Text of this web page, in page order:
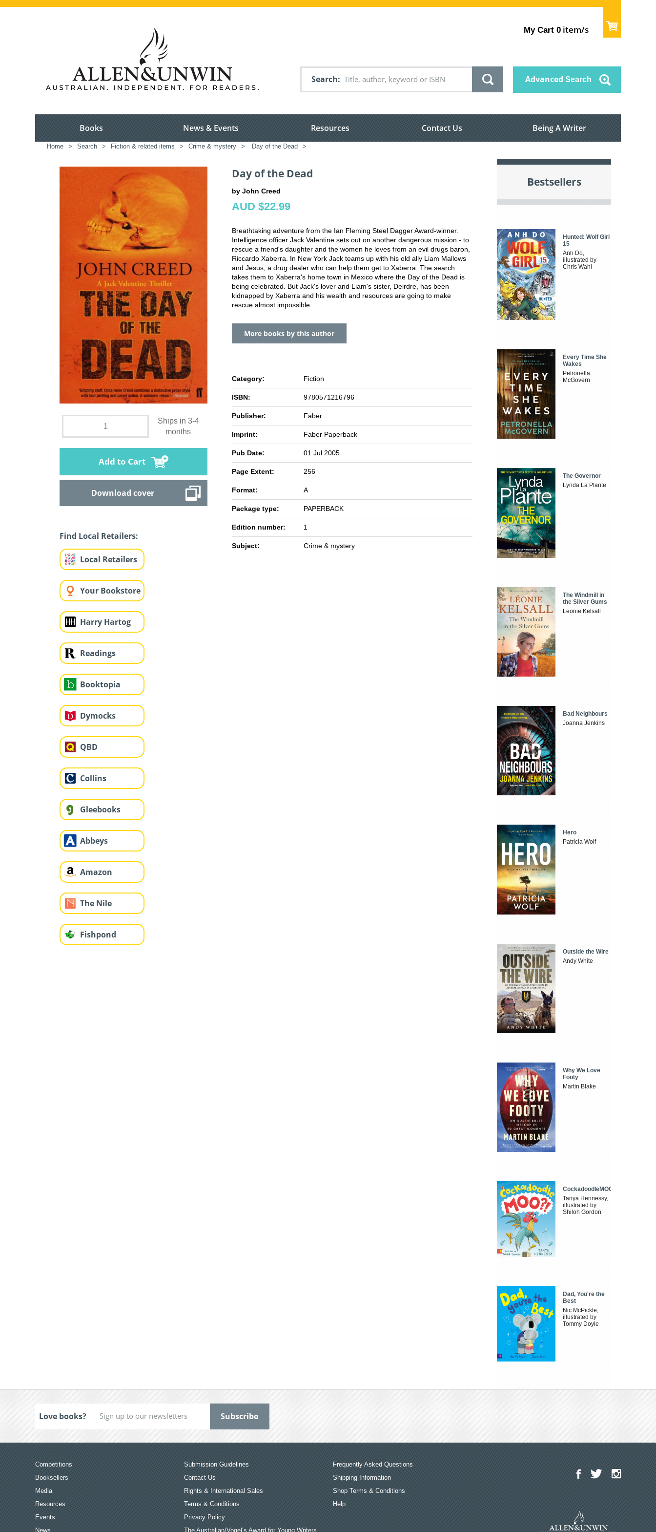
My Cart 0 item/s
Search Advanced Search
Books News & Events Resources Contact Us Being A Writer
Home > Search > Fiction & related items > Crime & mystery > Day of the Dead >
Ships in 3-4
months
Add to Cart
Download cover
Find Local Retailers:
Local Retailers
Your Bookstore
Harry Hartog
Readings
Booktopia
Dymocks
QBD
Collins
Gleebooks
Abbeys
Amazon
The Nile
Fishpond
Day of the Dead
by John Creed
AUD $22.99
Breathtaking adventure from the Ian Fleming Steel Dagger Award-winner.
Intelligence officer Jack Valentine sets out on another dangerous mission - to
rescue a friend's daughter and the women he loves from an evil drugs baron,
Riccardo Xaberra. In New York Jack teams up with his old ally Liam Mallows
and Jesus, a drug dealer who can help them get to Xaberra. The search
takes them to Xaberra's home town in Mexico where the Day of the Dead is
being celebrated. But Jack's lover and Liam's sister, Deirdre, has been
kidnapped by Xaberra and his wealth and resources are going to make
rescue almost impossible.
More books by this author
Category: Fiction
ISBN: 9780571216796
Publisher: Faber
Imprint: Faber Paperback
Pub Date: 01 Jul 2005
Page Extent: 256
Format: A
Package type: PAPERBACK
Edition number: 1
Subject: Crime & mystery
Bestsellers
Hunted: Wolf Girl
15
Anh Do,
illustrated by
Chris Wahl
Every Time She
Wakes
Petronella
McGovern
The Governor
Lynda La Plante
The Windmill in
the Silver Gums
Leonie Kelsall
Bad Neighbours
Joanna Jenkins
Hero
Patricia Wolf
Outside the Wire
Andy White
Why We Love
Footy
Martin Blake
CockadoodleMOO
Tanya Hennessy,
illustrated by
Shiloh Gordon
Dad, You're the
Best
Nic McPickle,
illustrated by
Tommy Doyle
Love books?
Competitions
Booksellers
Media
Resources
Events
News
Submission Guidelines
Contact Us
Rights & International Sales
Terms & Conditions
Privacy Policy
The Australian/Vogel’s Award for Young Writers
Frequently Asked Questions
Shipping Information
Shop Terms & Conditions
Help